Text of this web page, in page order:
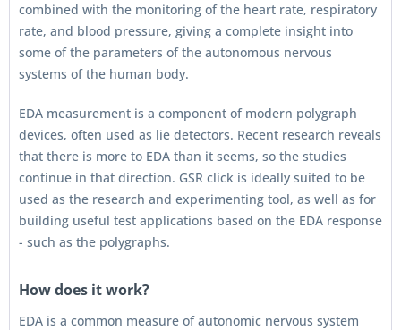
combined with the monitoring of the heart rate, respiratory
rate, and blood pressure, giving a complete insight into
some of the parameters of the autonomous nervous
systems of the human body.
EDA measurement is a component of modern polygraph
devices, often used as lie detectors. Recent research reveals
that there is more to EDA than it seems, so the studies
continue in that direction. GSR click is ideally suited to be
used as the research and experimenting tool, as well as for
building useful test applications based on the EDA response
- such as the polygraphs.
How does it work?
EDA is a common measure of autonomic nervous system